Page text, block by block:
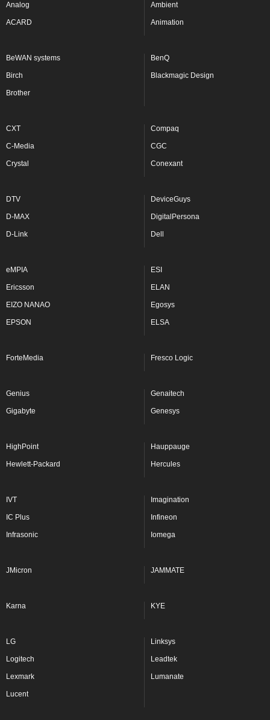
Analog Ambient
ACARD Animation
BeWAN systems BenQ
Birch Blackmagic Design
Brother
CXT Compaq
C-Media CGC
Crystal Conexant
DTV DeviceGuys
D-MAX DigitalPersona
D-Link Dell
eMPIA ESI
Ericsson ELAN
EIZO NANAO Egosys
EPSON ELSA
ForteMedia Fresco Logic
Genius Genaitech
Gigabyte Genesys
HighPoint Hauppauge
Hewlett-Packard Hercules
IVT Imagination
IC Plus Infineon
Infrasonic Iomega
JMicron JAMMATE
Karna KYE
LG Linksys
Logitech Leadtek
Lexmark Lumanate
Lucent